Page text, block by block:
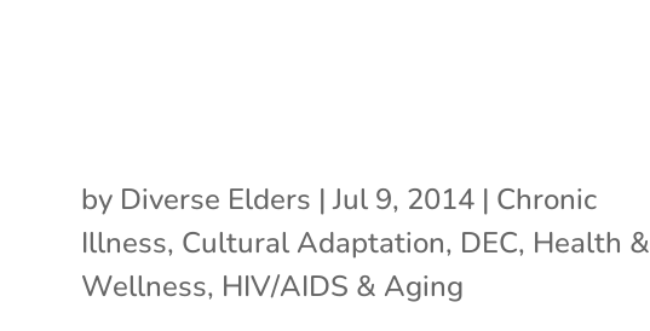
by Diverse Elders |Jul 9, 2014 | Chronic
Illness, Cultural Adaptation, DEC, Health &
Wellness, HIV/AIDS & Aging